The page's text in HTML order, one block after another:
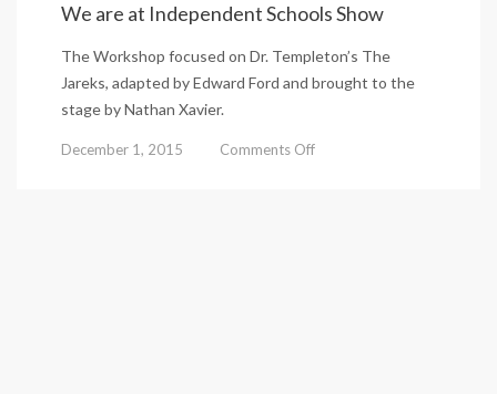
We are at Independent Schools Show
The Workshop focused on Dr. Templeton’s The
Jareks, adapted by Edward Ford and brought to the
stage by Nathan Xavier.
December 1, 2015 Comments Offon